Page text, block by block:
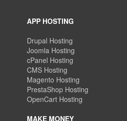
APP HOSTING
Drupal Hosting
Joomla Hosting
cPanel Hosting
CMS Hosting
Magento Hosting
PrestaShop Hosting
OpenCart Hosting
MAKE MONEY